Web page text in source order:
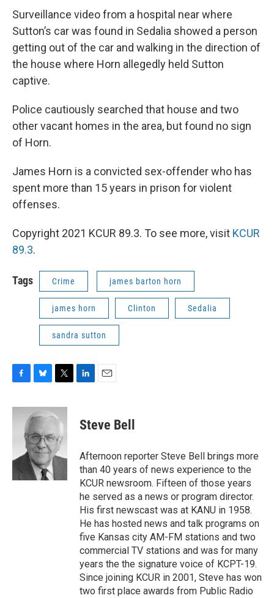
Surveillance video from a hospital near where
Sutton’s car was found in Sedalia showed a person
getting out of the car and walking in the direction of
the house where Horn allegedly held Sutton
captive.
Police cautiously searched that house and two
other vacant homes in the area, but found no sign
of Horn.
James Horn is a convicted sex-offender who has
spent more than 15 years in prison for violent
offenses.
Copyright 2021 KCUR 89.3. To see more, visit KCUR
89.3.
Tags Crime james barton horn
james horn Clinton Sedalia
sandra sutton
c
k
u
e
s
k
y
i
t
e
r
k
e
n
i
l
Steve Bell
Afternoon reporter Steve Bell brings more
than 40 years of news experience to the
KCUR newsroom. Fifteen of those years
he served as a news or program director.
His first newscast was at KANU in 1958.
He has hosted news and talk programs on
five Kansas city AM-FM stations and two
commercial TV stations and was for many
years the the signature voice of KCPT-19.
Since joining KCUR in 2001, Steve has won
two first place awards from Public Radio